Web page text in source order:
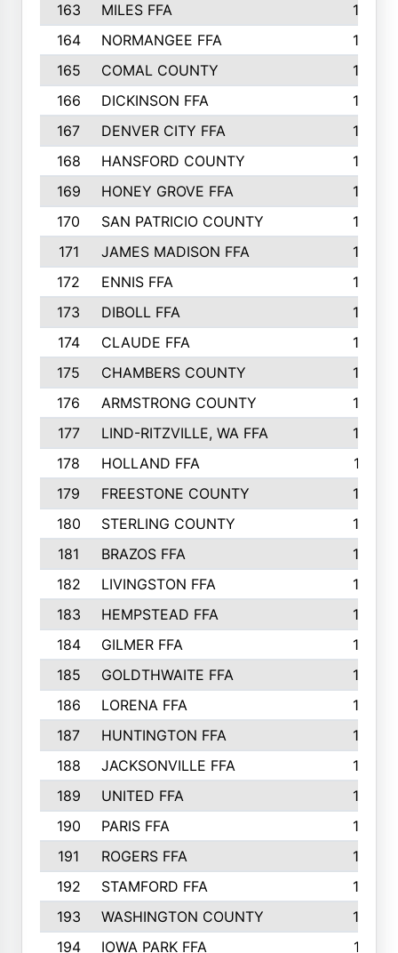
163
MILES FFA
170
164
NORMANGEE FFA
169
165
COMAL COUNTY
167
166
DICKINSON FFA
166
167
DENVER CITY FFA
166
168
HANSFORD COUNTY
166
169
HONEY GROVE FFA
165
170
SAN PATRICIO COUNTY
162
171
JAMES MADISON FFA
160
172
ENNIS FFA
158
173
DIBOLL FFA
157
174
CLAUDE FFA
157
175
CHAMBERS COUNTY
156
176
ARMSTRONG COUNTY
152
177
LIND-RITZVILLE, WA FFA
152
178
HOLLAND FFA
151
179
FREESTONE COUNTY
149
180
STERLING COUNTY
149
181
BRAZOS FFA
148
182
LIVINGSTON FFA
147
183
HEMPSTEAD FFA
146
184
GILMER FFA
145
185
GOLDTHWAITE FFA
145
186
LORENA FFA
145
187
HUNTINGTON FFA
144
188
JACKSONVILLE FFA
143
189
UNITED FFA
143
190
PARIS FFA
143
191
ROGERS FFA
143
192
STAMFORD FFA
142
193
WASHINGTON COUNTY
142
194
IOWA PARK FFA 141